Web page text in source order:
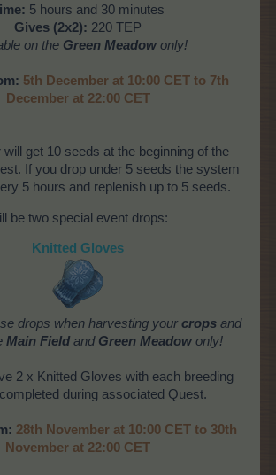
5 hours and 30 minutes
Gives (2x2): 220 TEP
on the Green Meadowonly!
5th December at 10:00 CET to 7th
December at 22:00 CET
will get 10 seeds at the beginning of the
If you drop under 5 seeds the system
5 hours and replenish up to 5 seeds.
be two special event drops:
Knitted Gloves
drops when harvesting your crops and
Main Field and Green Meadow only!
2 x Knitted Gloves with each breeding
during associated Quest.
28th November at 10:00 CET to 30th
November at 22:00 CET